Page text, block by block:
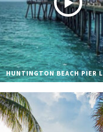
HUNTINGTON BEACH PIER